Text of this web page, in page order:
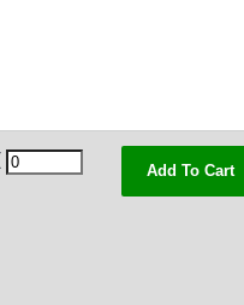
Add To Cart